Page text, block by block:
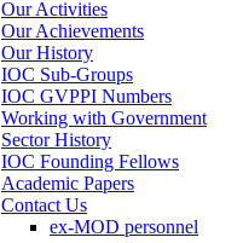
Our Activities
Our Achievements
Our History
IOC Sub-Groups
IOC GVPPI Numbers
Working with Government
Sector History
IOC Founding Fellows
Academic Papers
Contact Us
ex-MOD personnel